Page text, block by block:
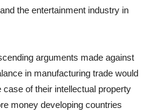
the entertainment industry in
arguments made against
in manufacturing trade would
of their intellectual property
money developing countries